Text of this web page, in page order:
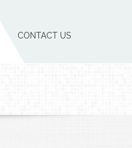
CONTACT US